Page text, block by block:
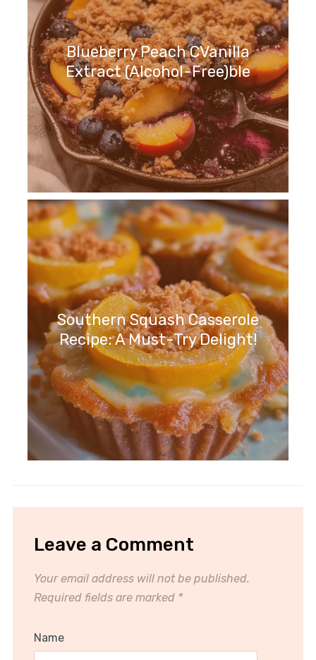
Blueberry Peach CVanilla
Extract (Alcohol-Free)ble
Southern Squash Casserole
Recipe: A Must-Try Delight!
Leave a Comment
Your email address will not be published.
Required fields are marked *
Name